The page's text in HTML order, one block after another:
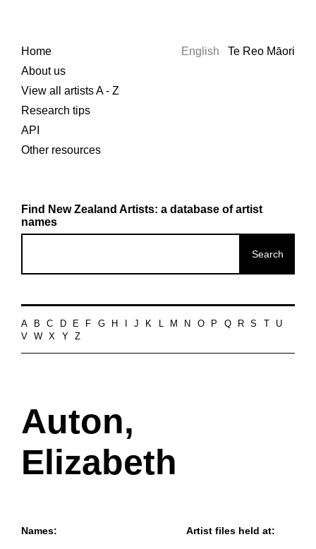
Home
About us
View all artists A - Z
Research tips
API
Other resources
English Te Reo Māori
Find New Zealand Artists: a database of artist
names
A B C D E F G H J K L M N O P Q R S
U
V
W X Y Z
Auton,
Elizabeth
Names: Artist files held at: